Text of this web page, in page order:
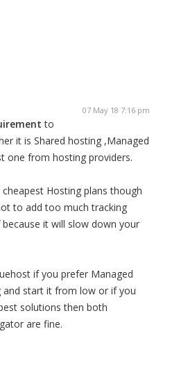
07 May 18 7:16 pm
to
it is Shared hosting ,Managed
one from hosting providers.
Hosting plans though
to add too much tracking
it will slow down your
if you prefer Managed
and start it from low or if you
solutions then both
are fine.